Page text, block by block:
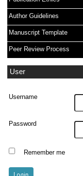
Author Guidelines
Manuscript Template
Peer Review Process
User
Username
Password
Remember me